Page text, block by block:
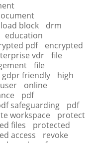
block
drm
education
pdf
encrypted
vdr
file
file
gdpr friendly
high
online
pdf
safeguarding
pdf
workspace
protect
files
protected
access
revoke